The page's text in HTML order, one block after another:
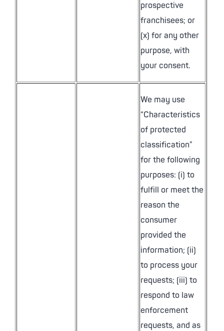
prospective
franchisees; or
(x) for any other
purpose, with
your consent.
We may use
“Characteristics
of protected
classification”
for the following
purposes: (i) to
fulfill or meet the
reason the
consumer
provided the
information; (ii)
to process your
requests; (iii) to
respond to law
enforcement
requests, and as